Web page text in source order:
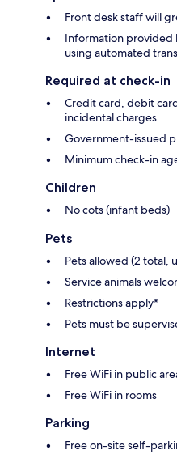
Front desk staff will
Information provided
using automated
Required at check-in
Credit card, debit
incidental charges
Government-issued
Minimum check-in
Children
No cots (infant beds)
Pets
Pets allowed (2 total,
Service animals
Restrictions apply*
Pets must be
Internet
Free WiFi in public
Free WiFi in rooms
Parking
Free on-site self-